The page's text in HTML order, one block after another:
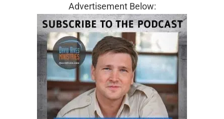
Advertisement Below: